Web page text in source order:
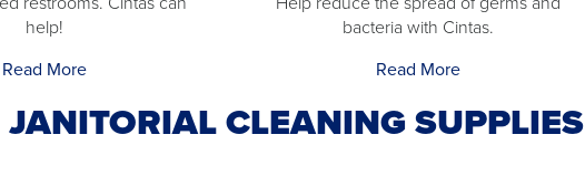
help!
Read More
bacteria with Cintas.
Read More
CLEANING SUPPLIES